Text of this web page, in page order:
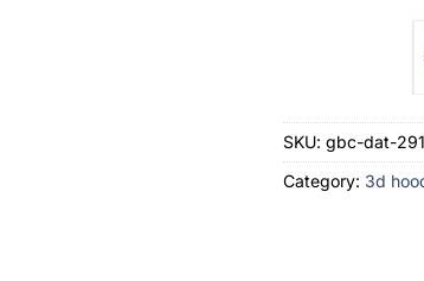
SKU: gbc-dat-
Category: 3d